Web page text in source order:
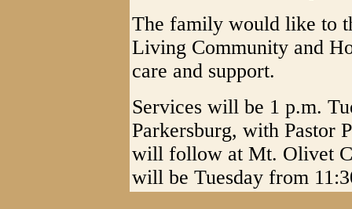
The family would like to
Living Community and
care and support.
Services will be 1 p.m.
Parkersburg, with Pastor
will follow at Mt. Olivet
will be Tuesday from